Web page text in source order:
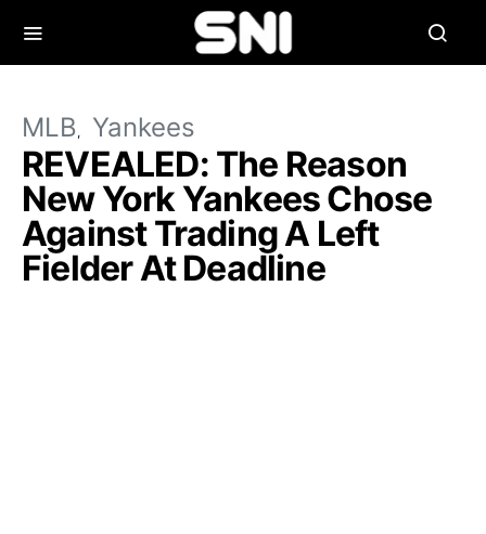
MLB Yankees
REVEALED: The Reason
New York Yankees Chose
Against Trading A Left
Fielder At Deadline